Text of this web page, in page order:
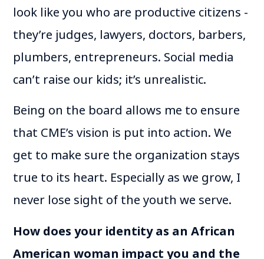
look like you who are productive citizens -
they’re judges, lawyers, doctors, barbers,
plumbers, entrepreneurs. Social media
can’t raise our kids; it’s unrealistic.
Being on the board allows me to ensure
that CME’s vision is put into action. We
get to make sure the organization stays
true to its heart. Especially as we grow, I
never lose sight of the youth we serve.
How does your identity as an African
American woman impact you and the